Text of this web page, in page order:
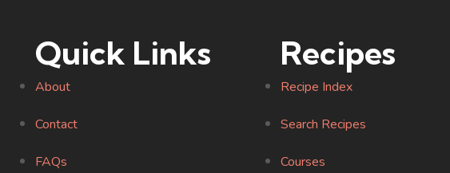
Quick Links
About
Contact
FAQs
Recipes
Recipe Index
Search Recipes
Courses